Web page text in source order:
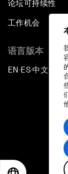
论坛可持续性
工作机会
语言版本
EN ▪ ES▪中文▪ 日